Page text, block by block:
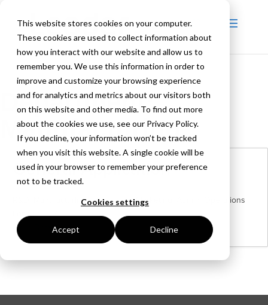
This website stores cookies on your computer.
These cookies are used to collect information about
how you interact with our website and allow us to
remember you. We use this information in order to
improve and customize your browsing experience
and for analytics and metrics about our visitors both
on this website and other media. To find out more
about the cookies we use, see our Privacy Policy.
If you decline, your information won’t be tracked
when you visit this website. A single cookie will be
used in your browser to remember your preference
not to be tracked.
Cookies settings
Accept Decline
Department:
Manufacturing
General Application
Manufacturing Purchasing Marketing
Operations
London | UK
More Details